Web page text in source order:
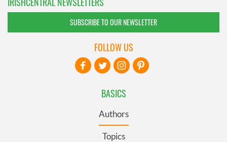
SUBSCRIBE TO OUR NEWSLETTER
BASICS
Authors
Topics
FOLLOW US